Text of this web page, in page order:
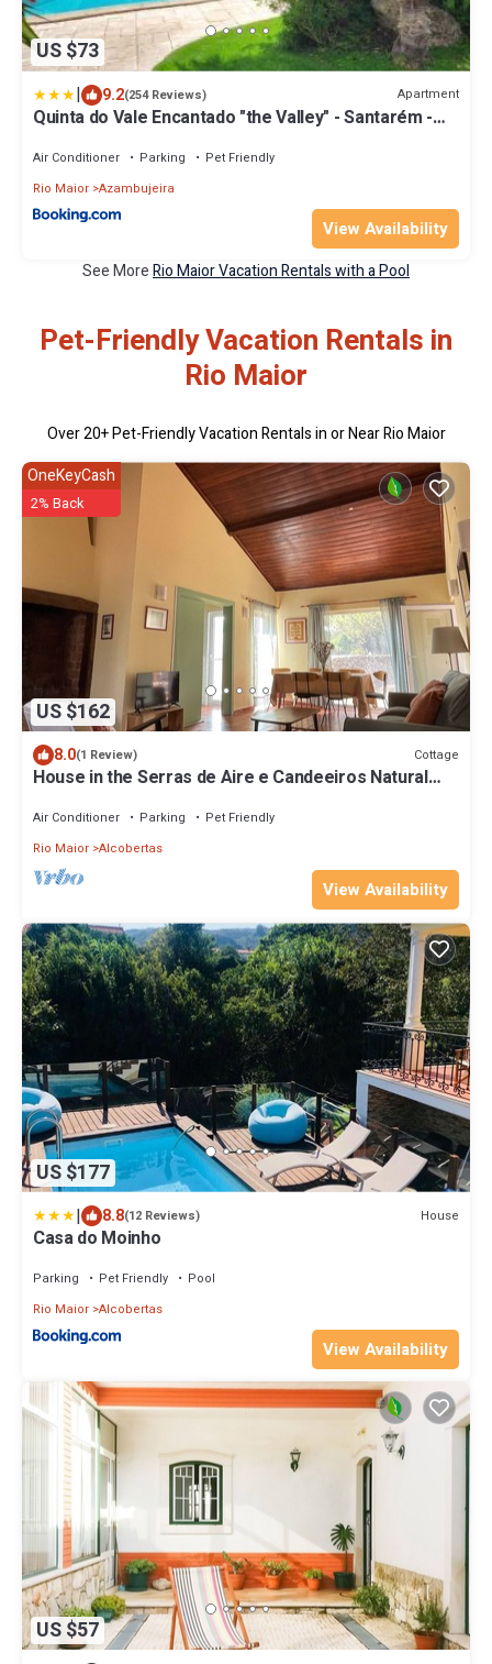
US $73
| 9.2(254 Reviews) Apartment
Quinta do Vale Encantado "the Valley" - Santarém -
Air Conditioner Parking
Pet Friendly
Rio Maior Azambujeira
View Availability
See MoreRio Maior Vacation Rentals with a Pool
Pet-Friendly Vacation Rentals in
Rio Maior
Over20+ Pet-Friendly Vacation Rentals in or Near Rio Maior
US $162
OneKeyCash
2% Back
8.0(1 Review) Cottage
House in the Serras de Aire e Candeeiros Natural
Air Conditioner Parking
Pet Friendly
Rio Maior Alcobertas
View Availability
US $177
| 8.8(12 Reviews) House
Casa do Moinho
Parking Pet Friendly
Pool
Rio Maior Alcobertas
View Availability
US $57